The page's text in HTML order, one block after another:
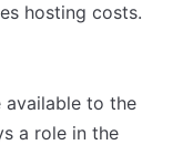
hosting costs.
to the
a role in the